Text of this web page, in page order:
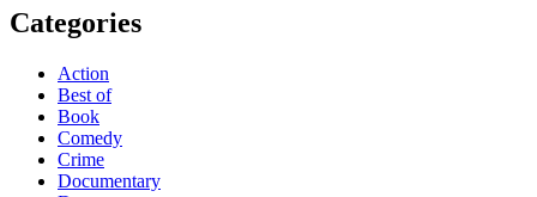
Categories
Action
Best of
Book
Comedy
Crime
Documentary